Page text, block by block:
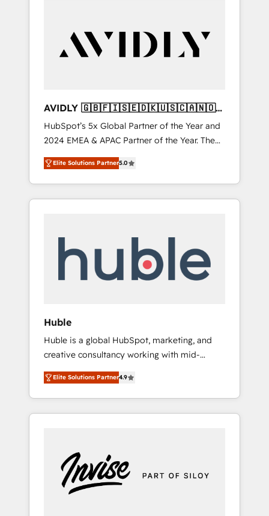
AVIDLY 🇬🇧🇫🇮🇸🇪🇩🇰🇺🇸🇨🇦🇳🇴
🇩🇪🇦🇺🇳🇿
HubSpot’s 5x Global Partner of the Year and
2024 EMEA & APAC Partner of the Year. The
world’s most experienced and fully
accredited HubSpot Solutions Partner. 🚀
With 2,750+ HubSpot projects delivered and
370+ specialists across EMEA, APAC and NAM,
automation, we turn complexity into clarity,
human at global scale. 🏆 HubSpot’s CEO
Elite Solutions Partner5.0
Huble
Huble is a global HubSpot, marketing, and
creative consultancy working with mid-
market and enterprise businesses. We go
beyond implementation, shaping the
strategy, processes, and teams that turn
HubSpot into a genuine growth engine.
5 partners worldwide, and with over 15 years
in the ecosystem, Huble has built a track
record that speaks for itself. One company,
Elite Solutions Partner4.9